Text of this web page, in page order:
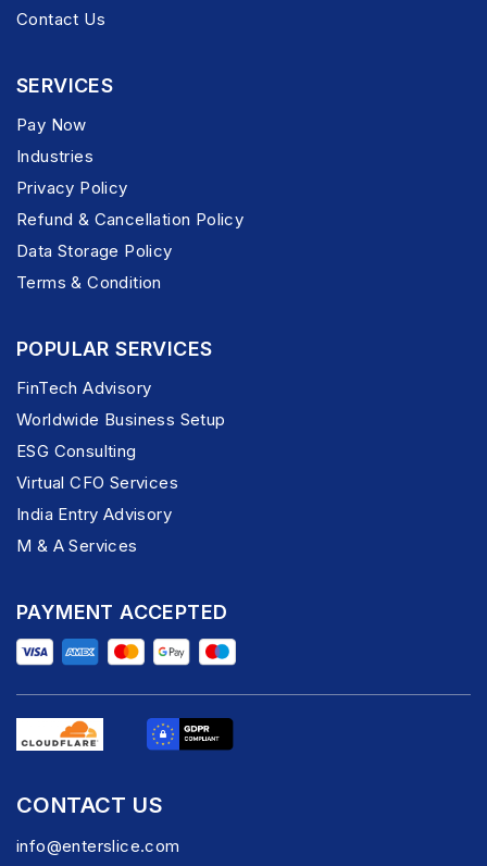
Contact Us
SERVICES
Pay Now
Industries
Privacy Policy
Refund & Cancellation Policy
Data Storage Policy
Terms & Condition
POPULAR SERVICES
FinTech Advisory
Worldwide Business Setup
ESG Consulting
Virtual CFO Services
India Entry Advisory
M & A Services
PAYMENT ACCEPTED
CONTACT US
info@enterslice.com